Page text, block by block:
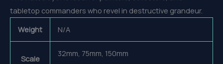
tabletop commanders who revel in destructive grandeur.
Weight
N/A
Scale
32mm, 75mm, 150mm